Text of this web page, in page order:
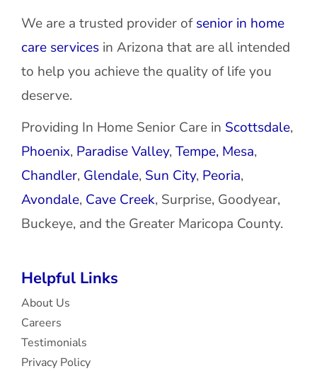
We are a trusted provider ofsenior in home
care servicesin Arizona that are all intended
to help you achieve the quality of life you
deserve.
Providing In Home Senior Care in Scottsdale,
Phoenix, Paradise Valley,Tempe, Mesa,
Chandler, Glendale, Sun City, Peoria,
Avondale, Cave Creek, Surprise, Goodyear,
Buckeye, and the Greater Maricopa County.
Helpful Links
About Us
Careers
Testimonials
Privacy Policy